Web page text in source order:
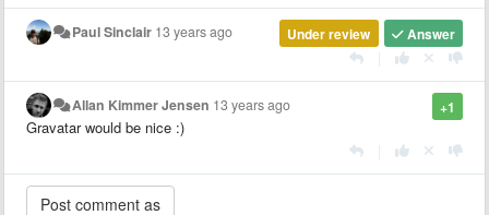
Answer
Under review
Paul Sinclair 13 years ago
+1
Allan Kimmer Jensen 13 years ago
Gravatar would be nice :)